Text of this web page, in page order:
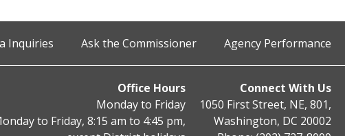
Inquiries Ask the Commissioner Agency Performance
Office Hours
Monday to Friday
to Friday, 8:15 am to 4:45 pm,
Connect With Us
1050 First Street, NE, 801,
Washington, DC 20002